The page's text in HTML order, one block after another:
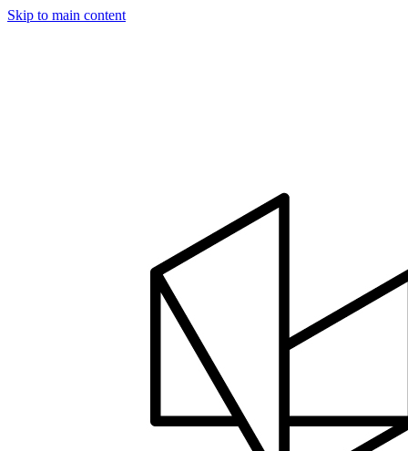
Skip to main content